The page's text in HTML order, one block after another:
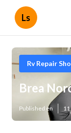
Ls
Rv Repair
Brea
Published en